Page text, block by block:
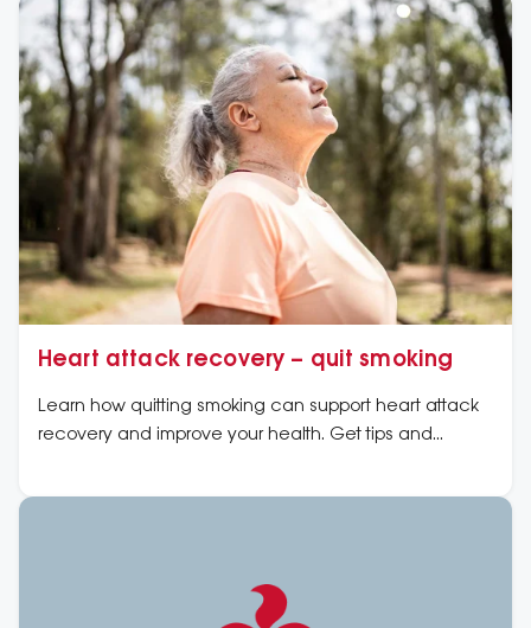
people by tobacco products and nicotine addiction.
Heart attack recovery – quit smoking
Learn how quitting smoking can support heart attack
recovery and improve your health. Get tips and